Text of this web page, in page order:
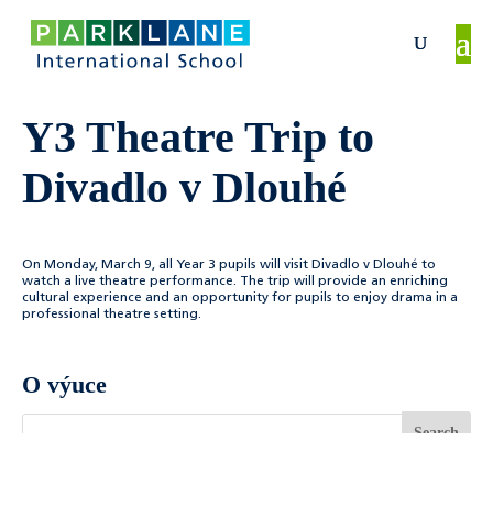
Y3 Theatre Trip to
Divadlo v Dlouhé
On Monday, March 9, all Year 3 pupils will visit Divadlo v Dlouhé to
watch a live theatre performance. The trip will provide an enriching
cultural experience and an opportunity for pupils to enjoy drama in a
professional theatre setting.
O výuce